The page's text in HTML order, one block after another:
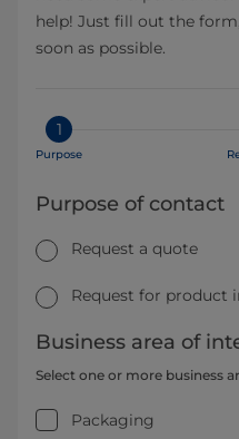
help! Just fill out the
soon as possible.
1
Purpose
Purpose of contact
Request a quote
Request for product
Business area of
Select one or more business
Packaging